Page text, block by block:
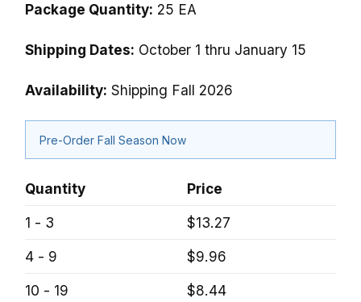
Package Quantity: 25 EA
Shipping Dates: October 1 thru January 15
Availability: Shipping Fall 2026
Pre-Order Fall Season Now
Quantity
Price
1 - 3
$13.27
4 - 9
$9.96
10 - 19
$8.44